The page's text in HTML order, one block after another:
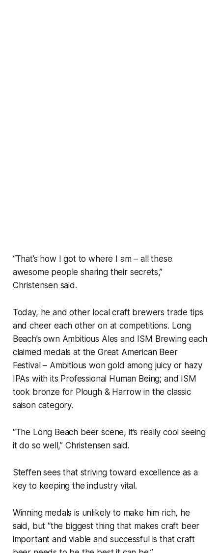
“That’s how I got to where I am – all these
awesome people sharing their secrets,”
Christensen said.
Today, he and other local craft brewers trade tips
and cheer each other on at competitions. Long
Beach’s own Ambitious Ales and ISM Brewing each
claimed medals at the Great American Beer
Festival – Ambitious won gold among juicy or hazy
IPAs with its Professional Human Being; and ISM
took bronze for Plough & Harrow in the classic
saison category.
“The Long Beach beer scene, it’s really cool seeing
it do so well,” Christensen said.
Steffen sees that striving toward excellence as a
key to keeping the industry vital.
Winning medals is unlikely to make him rich, he
said, but “the biggest thing that makes craft beer
important and viable and successful is that craft